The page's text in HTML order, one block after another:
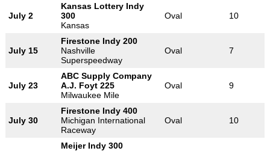
July 2
Kansas Lottery Indy
300
Kansas
Oval 10
July 15
Firestone Indy 200
Nashville
Superspeedway
Oval 7
July 23
ABC Supply Company
A.J. Foyt 225
Milwaukee Mile
Oval 9
July 30
Firestone Indy 400
Michigan International
Raceway
Oval 10
Meijer Indy 300